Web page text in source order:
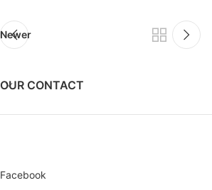
Newer
OUR CONTACT
Facebook